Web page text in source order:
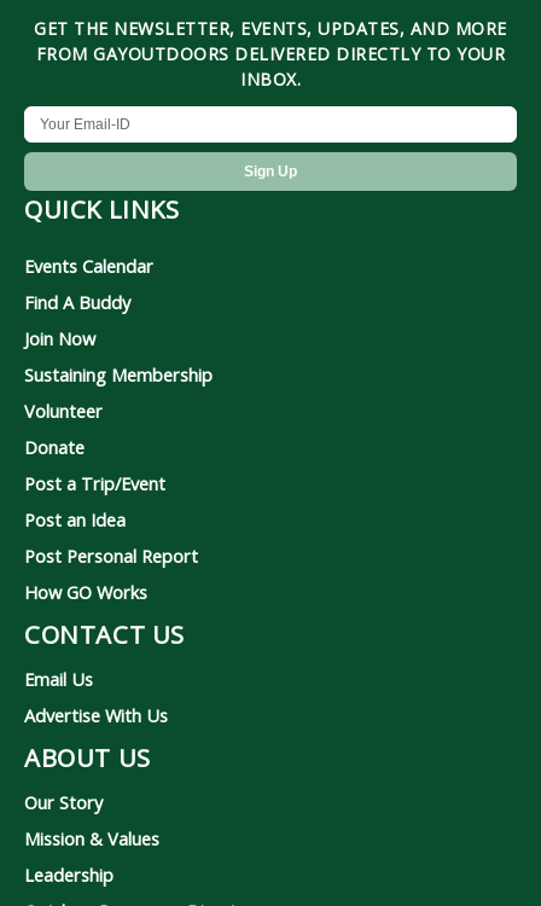
GET THE NEWSLETTER, EVENTS, UPDATES, AND MORE
FROM GAYOUTDOORS DELIVERED DIRECTLY TO YOUR
INBOX.
QUICK LINKS
Events Calendar
Find A Buddy
Join Now
Sustaining Membership
Volunteer
Donate
Post a Trip/Event
Post an Idea
Post Personal Report
How GO Works
CONTACT US
Email Us
Advertise With Us
ABOUT US
Our Story
Mission & Values
Leadership